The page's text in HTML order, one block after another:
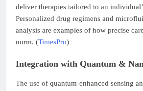
deliver therapies tailored to an
Personalized drug regimens and
analysis are examples of how precise
norm. (TimesPro)
Integration with Quantum &
The use of quantum-enhanced sensing